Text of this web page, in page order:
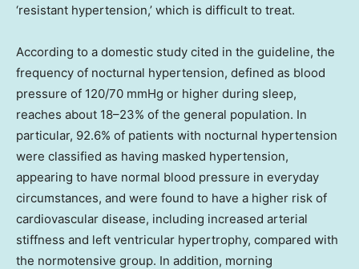
‘resistant hypertension,’ which is difficult to treat.
According to a domestic study cited in the guideline, the
frequency of nocturnal hypertension, defined as blood
pressure of 120/70 mmHg or higher during sleep,
reaches about 18–23% of the general population. In
particular, 92.6% of patients with nocturnal hypertension
were classified as having masked hypertension,
appearing to have normal blood pressure in everyday
circumstances, and were found to have a higher risk of
cardiovascular disease, including increased arterial
stiffness and left ventricular hypertrophy, compared with
the normotensive group. In addition, morning